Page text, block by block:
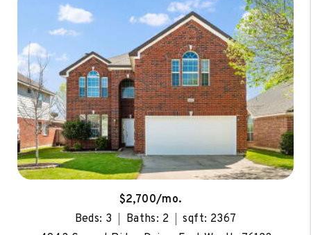
$2,700/mo.
Beds: 3
Baths: 2
sqft: 2367